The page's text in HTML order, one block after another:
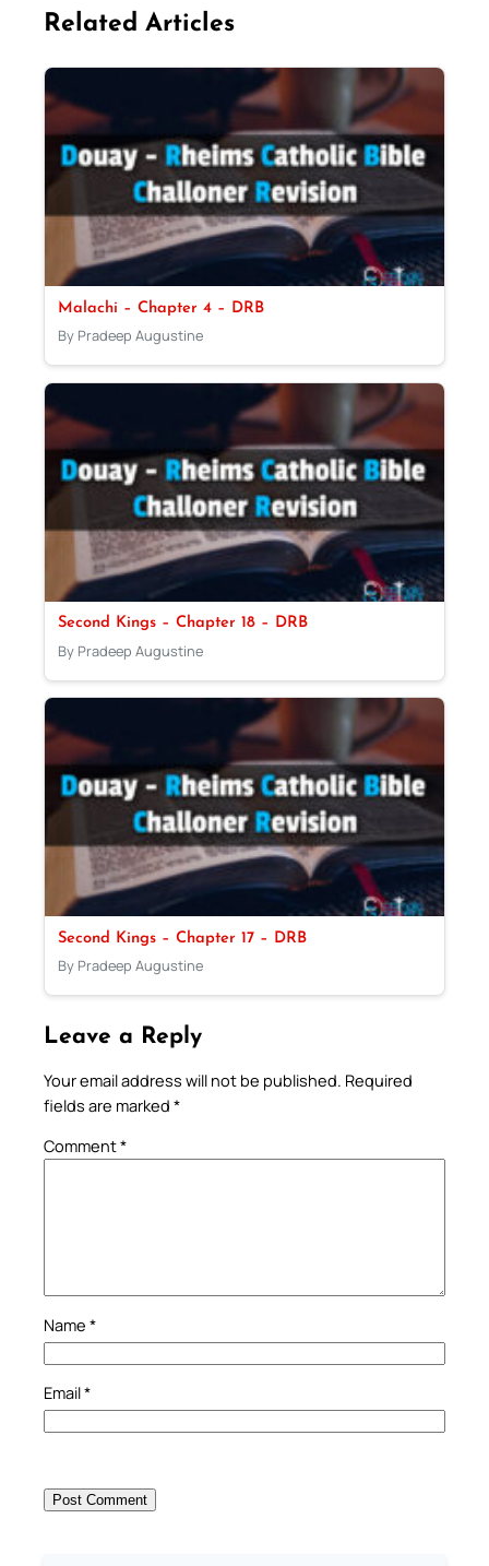
Related Articles
Malachi – Chapter 4 – DRB
By Pradeep Augustine
Second Kings – Chapter 18 – DRB
By Pradeep Augustine
Second Kings – Chapter 17 – DRB
By Pradeep Augustine
Leave a Reply
Your email address will not be published. Required
fields are marked *
Comment*
Name *
Email*